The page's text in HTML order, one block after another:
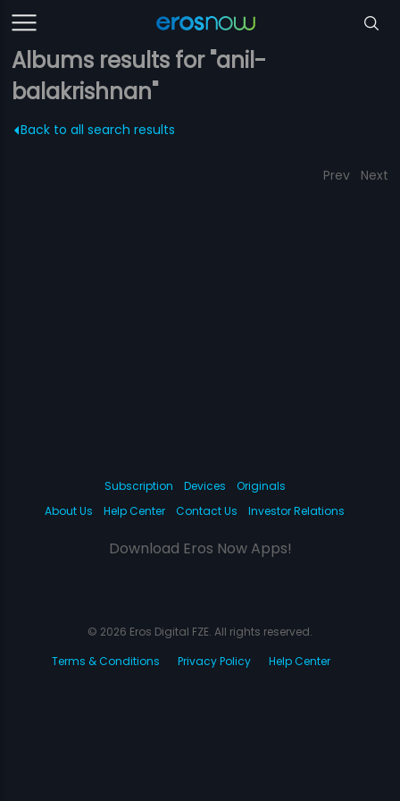
Albums results for "anil-
balakrishnan"
Back to all search results
Prev Next
Subscription Devices
Originals
About Us
Help Center Contact Us Investor Relations
Download Eros Now Apps!
© 2026 Eros Digital FZE. All rights reserved.
Terms & Conditions
Privacy Policy Help Center